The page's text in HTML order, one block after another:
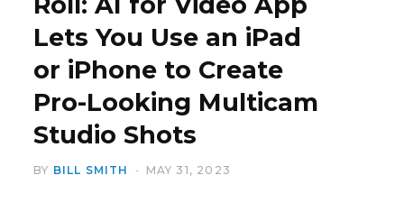
Lets You Use an iPad
or iPhone to Create
Pro-Looking Multicam
Studio Shots
BY BILL SMITH MAY 31, 2023